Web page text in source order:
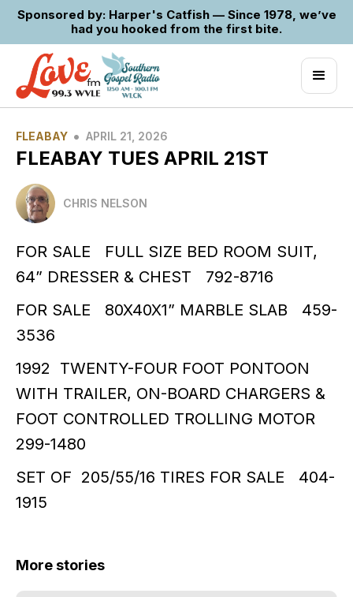
Sponsored by: Harper's Catfish — Since 1978, we’ve
had you hooked from the first bite.
FLEABAY • APRIL 21, 2026
FLEABAY TUES APRIL 21ST
CHRIS NELSON
FOR SALE FULL SIZE BED ROOM SUIT,
64” DRESSER & CHEST 792-8716
FOR SALE 80X40X1” MARBLE SLAB 459-
3536
1992 TWENTY-FOUR FOOT PONTOON
WITH TRAILER, ON-BOARD CHARGERS &
FOOT CONTROLLED TROLLING MOTOR
299-1480
SET OF 205/55/16 TIRES FOR SALE 404-
1915
More stories